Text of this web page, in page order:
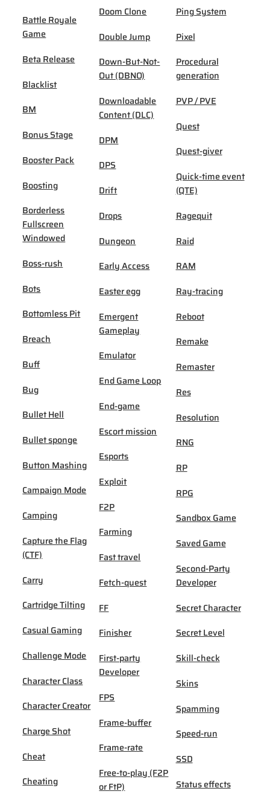
Battle Royale
Game
Beta Release
Blacklist
BM
Bonus Stage
Booster Pack
Boosting
Borderless
Fullscreen
Windowed
Boss-rush
Bots
Bottomless Pit
Breach
Buff
Bug
Bullet Hell
Bullet sponge
Button Mashing
Campaign Mode
Camping
Capture the Flag
(CTF)
Carry
Cartridge Tilting
Casual Gaming
Challenge Mode
Character Class
Character Creator
Charge Shot
Cheat
Cheating
Doom Clone
Double Jump
Down-But-Not-
Out (DBNO)
Downloadable
Content (DLC)
DPM
DPS
Drift
Drops
Dungeon
Early Access
Easter egg
Emergent
Gameplay
Emulator
End Game Loop
End-game
Escort mission
Esports
Exploit
F2P
Farming
Fast travel
Fetch-quest
FF
Finisher
First-party
Developer
FPS
Frame-buffer
Frame-rate
Free-to-play (F2P
or FtP)
Ping System
Pixel
Procedural
generation
PVP / PVE
Quest
Quest-giver
Quick-time event
(QTE)
Ragequit
Raid
RAM
Ray-tracing
Reboot
Remake
Remaster
Res
Resolution
RNG
RP
RPG
Sandbox Game
Saved Game
Second-Party
Developer
Secret Character
Secret Level
Skill-check
Skins
Spamming
Speed-run
SSD
Status effects